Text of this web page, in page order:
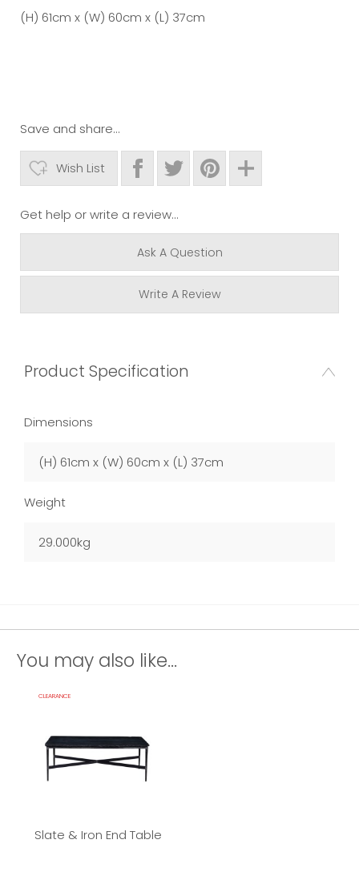
(H) 61cm x (W) 60cm x (L) 37cm
Save and share...
Wish List
Get help or write a review...
Ask A Question
Write A Review
Product Specification
Dimensions
(H) 61cm x (W) 60cm x (L) 37cm
Weight
29.000kg
You may also like...
CLEARANCE
Slate & Iron End Table